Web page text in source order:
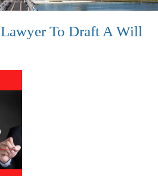
To Draft A Will